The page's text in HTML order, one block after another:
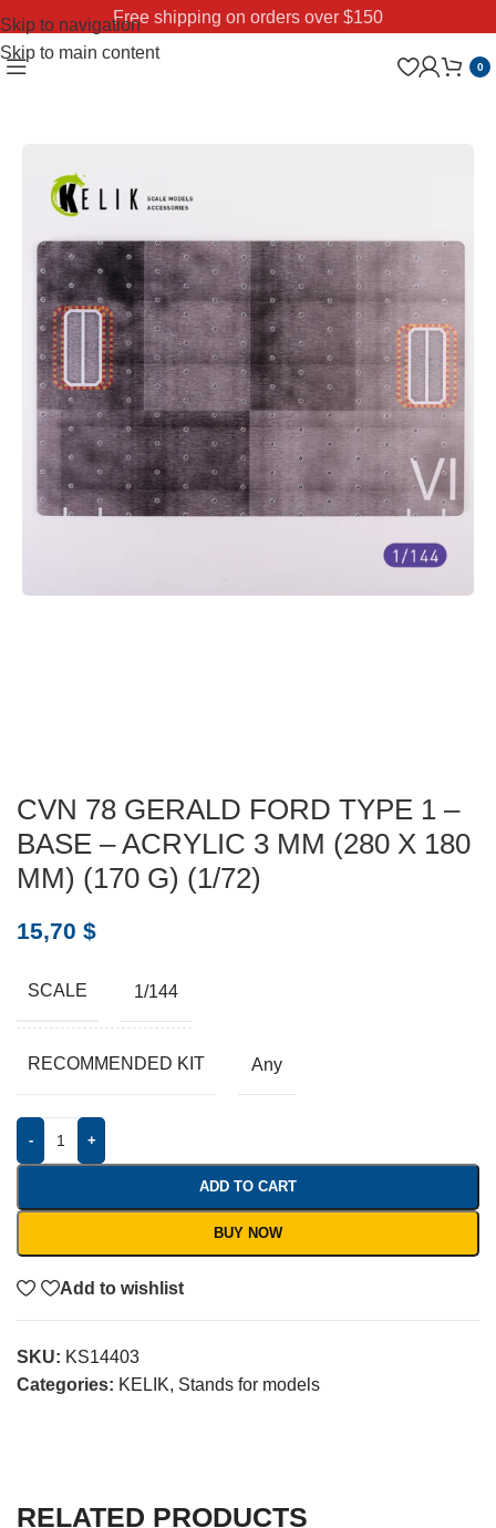
Skip to navigation
Skip to main content
Free shipping on orders over $150
0
CVN 78 GERALD FORD TYPE 1 –
BASE – ACRYLIC 3 MM (280 X 180
MM) (170 G) (1/72)
15,70 $
SCALE 1/144
RECOMMENDED KIT Any
- +
ADD TO CART
BUY NOW
Add to wishlist
SKU: KS14403
Categories: KELIK, Stands for models
RELATED PRODUCTS